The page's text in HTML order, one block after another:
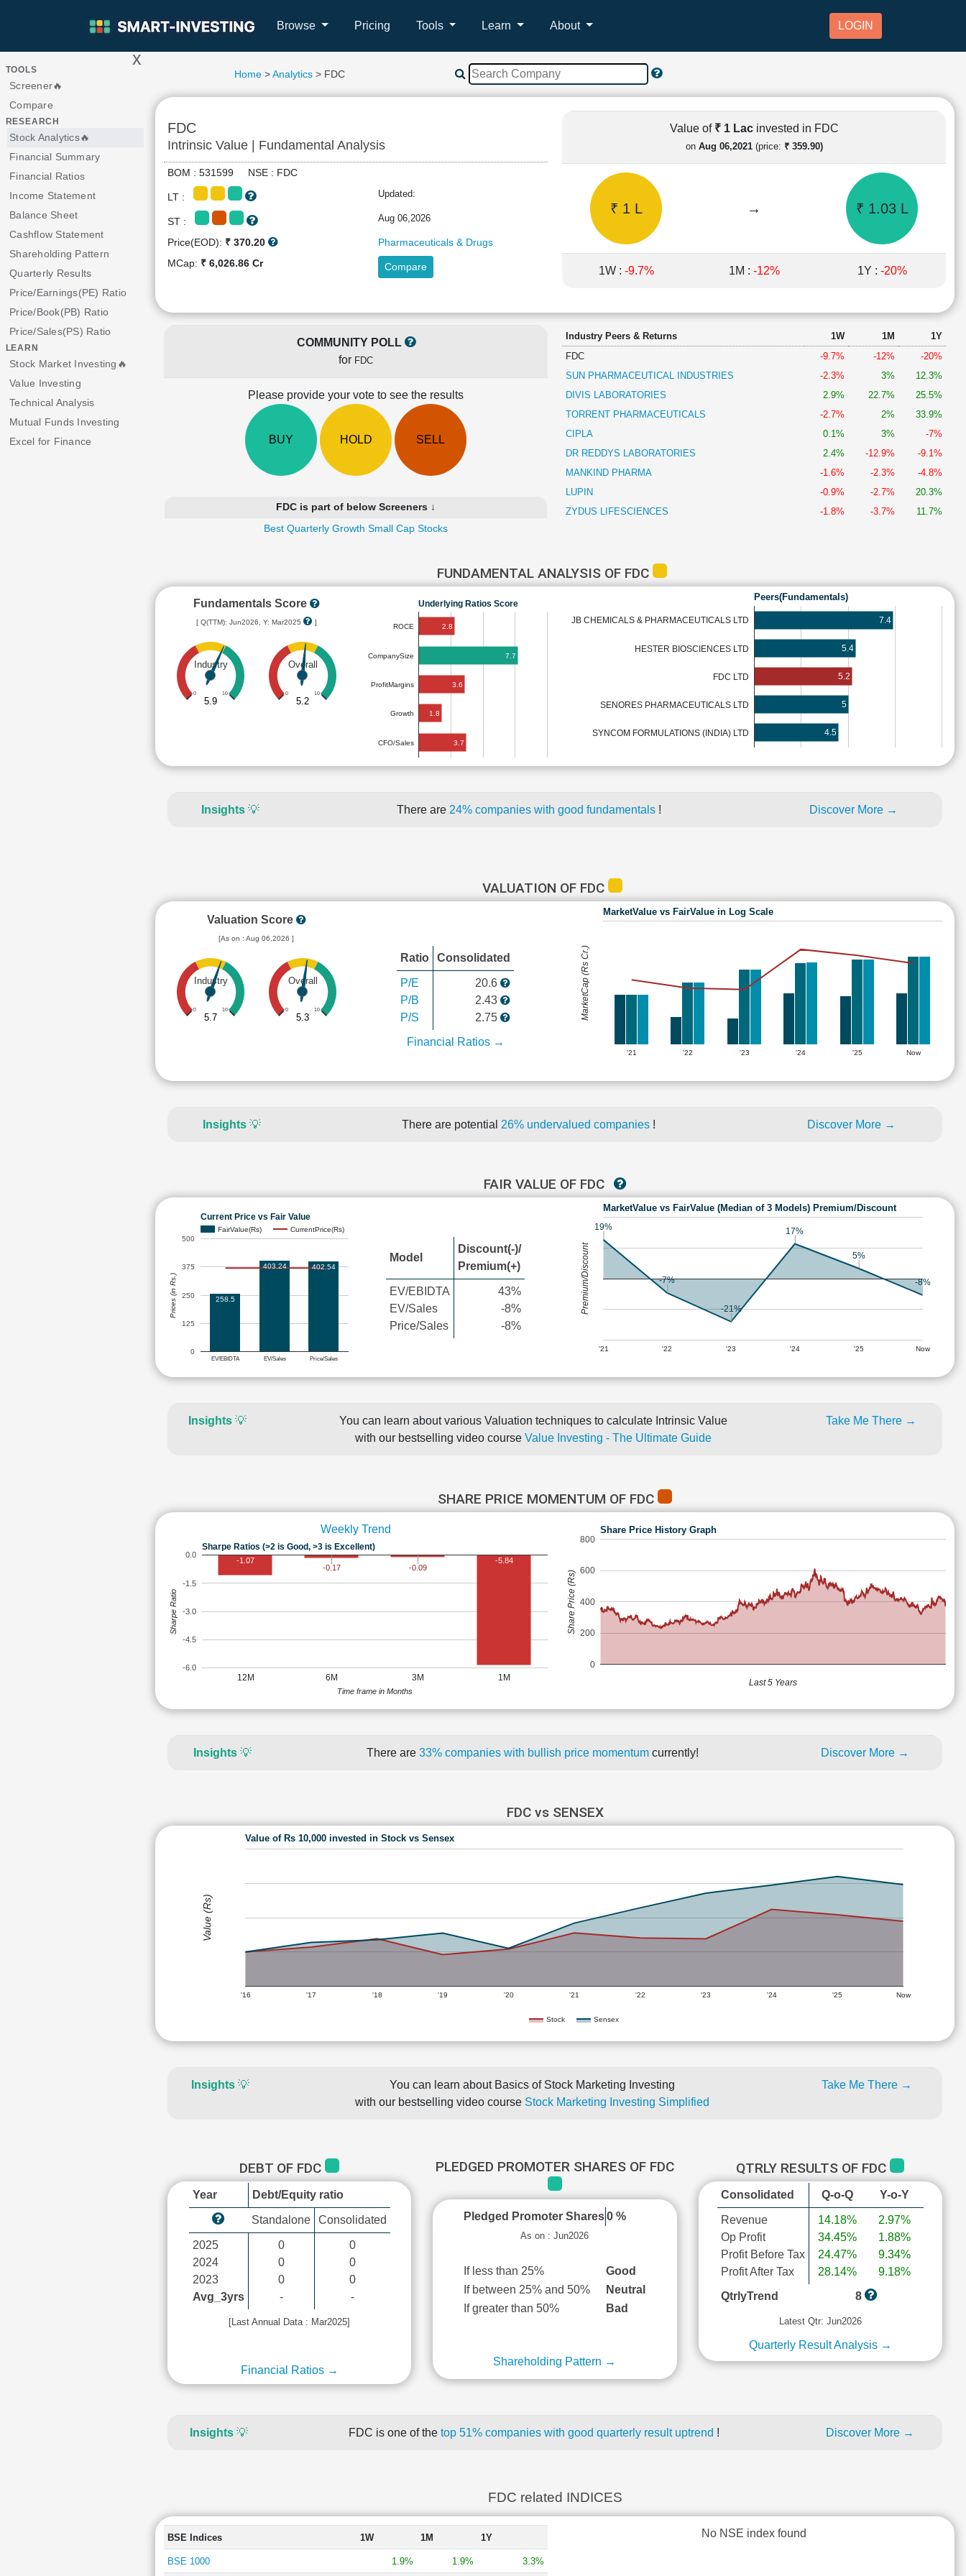
Browse Pricing Tools Learn About LOGIN
> x
TOOLS
Screener🔥
Compare
RESEARCH
Stock Analytics🔥
Financial Summary
Financial Ratios
Income Statement
Balance Sheet
Cashflow Statement
Shareholding Pattern
Quarterly Results
Price/Earnings(PE) Ratio
Price/Book(PB) Ratio
Price/Sales(PS) Ratio
LEARN
Stock Market Investing🔥
Value Investing
Technical Analysis
Mutual Funds Investing
Excel for Finance
Home>Analytics> FDC
FDC
Intrinsic Value | Fundamental Analysis
BOM : 531599 NSE : FDC
LT : Updated:
ST : Aug 06,2026
Price(EOD): ₹ 370.20
Pharmaceuticals & Drugs
MCap: ₹ 6,026.86 Cr Compare
Value of ₹ 1 Lac invested in FDC
on Aug 06,2021(price: ₹ 359.90)
₹ 1 L → ₹ 1.03 L
1W : -9.7% 1M : -12% 1Y : -20%
COMMUNITY POLL
for FDC
Please provide your vote to see the results
BUY HOLD SELL
FDC is part of below Screeners ↓
Best Quarterly Growth Small Cap Stocks
Industry Peers & Returns 1W 1M
1Y
FDC
-9.7% -12%
-20%
SUN PHARMACEUTICAL INDUSTRIES
-2.3% 3%
12.3%
DIVIS LABORATORIES
2.9% 22.7%
25.5%
TORRENT PHARMACEUTICALS
-2.7% 2%
33.9%
CIPLA
0.1% 3%
-7%
DR REDDYS LABORATORIES
2.4% -12.9%
-9.1%
MANKIND PHARMA
-1.6% -2.3%
-4.8%
LUPIN
-0.9% -2.7%
20.3%
ZYDUS LIFESCIENCES
-1.8% -3.7% 11.7%
FUNDAMENTAL ANALYSIS OF FDC
Fundamentals Score
[ Q(TTM): Jun2026, Y: Mar2025 ]
Industry
0 10
5.9
Overall
0 10
5.2
Underlying Ratios Score
ROCE
CompanySize
ProfitMargins
Growth
CFO/Sales
2.8
7.7
3.6
1.8
3.7
Peers(Fundamentals)
JB CHEMICALS & PHARMACEUTICALS LTD
HESTER BIOSCIENCES LTD
FDC LTD
SENORES PHARMACEUTICALS LTD
SYNCOM FORMULATIONS (INDIA) LTD
7.4
5.4
5.2
5
4.5
Insights 💡 There are 24% companies with good fundamentals ! Discover More →
VALUATION OF FDC
Valuation Score
[As on : Aug 06,2026 ]
Industry
0 10
5.7
Overall
0 10
5.3
Ratio Consolidated
P/E
P/B
P/S
20.6
2.43
2.75
Financial Ratios →
MarketValue vs FairValue in Log Scale
'21 '22 '23 '24 '25 Now
MarketCap (Rs Cr.)
Insights 💡 There are potential 26% undervalued companies ! Discover More →
FAIR VALUE OF FDC
Current Price vs Fair Value
FairValue(Rs) CurrentPrice(Rs)
EV/EBIDTA EV/Sales Price/Sales
0
125
250
375
500
258.5
403.24 402.54
Prices (in Rs.)
Model
Discount(-)/
Premium(+)
EV/EBIDTA
EV/Sales
Price/Sales
43%
-8%
-8%
MarketValue vs FairValue (Median of 3 Models) Premium/Discount
'21 '22 '23 '24 '25 Now
19%
-7%
-21%
17%
5%
-8%
Premium/Discount
Insights💡
You can learn about various Valuation techniques to calculate Intrinsic Value
with our bestselling video course Value Investing - The Ultimate Guide
Take Me There →
SHARE PRICE MOMENTUM OF FDC
Weekly Trend
Sharpe Ratios (>2 is Good, >3 is Excellent)
12M 6M 3M 1M
-6.0
-4.5
-3.0
-1.5
0.0
-1.07
-0.17
-0.09
-5.84
Time frame in Months
Sharpe Ratio
Share Price History Graph
0
200
400
600
800
Last 5 Years
Share Price (Rs)
Insights 💡 There are 33% companies with bullish price momentum currently! Discover More →
FDC vs SENSEX
Value of Rs 10,000 invested in Stock vs Sensex
Stock Sensex
'16 '17 '18 '19 '20 '21 '22 '23 '24 '25 Now
Value (Rs)
Insights💡
You can learn about Basics of Stock Marketing Investing
with our bestselling video course Stock Marketing Investing Simplified
Take Me There →
DEBT OF FDC
Year Debt/Equity ratio
Standalone Consolidated
2025
2024
2023
Avg_3yrs
0
0
0
-
0
0
0
-
[Last Annual Data : Mar2025]
Financial Ratios →
PLEDGED PROMOTER SHARES OF FDC
Pledged Promoter Shares 0 %
As on : Jun2026
If less than 25%
Good
If between 25% and 50%
Neutral
If greater than 50%
Bad
Shareholding Pattern →
QTRLY RESULTS OF FDC
Consolidated Q-o-Q Y-o-Y
Revenue
Op Profit
Profit Before Tax
Profit After Tax
14.18%
34.45%
24.47%
28.14%
2.97%
1.88%
9.34%
9.18%
QtrlyTrend
8
Latest Qtr: Jun2026
Quarterly Result Analysis →
Insights💡 FDC is one of the top 51% companies with good quarterly result uptrend ! Discover More →
FDC related INDICES
BSE Indices 1W 1M 1Y
BSE 1000 1.9% 1.9% 3.3%
No NSE index found